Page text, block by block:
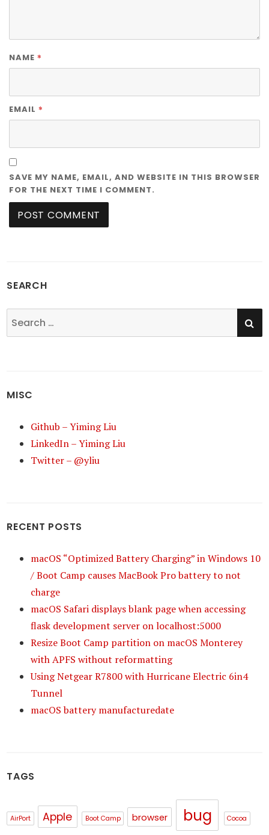
NAME *
EMAIL *
SAVE MY NAME, EMAIL, AND WEBSITE IN THIS BROWSER
FOR THE NEXT TIME I COMMENT.
SEARCH
Search
for:
MISC
Github – Yiming Liu
LinkedIn – Yiming Liu
Twitter – @yliu
RECENT POSTS
macOS “Optimized Battery Charging” in Windows 10
/ Boot Camp causes MacBook Pro battery to not
charge
macOS Safari displays blank page when accessing
flask development server on localhost:5000
Resize Boot Camp partition on macOS Monterey
with APFS without reformatting
Using Netgear R7800 with Hurricane Electric 6in4
Tunnel
macOS battery manufacturedate
TAGS
AirPort Apple Boot Camp browser bug Cocoa